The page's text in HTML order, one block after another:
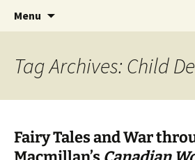
Children's
Exhibitions
CLA Student's Exhibitions
Menu
Tag Archives: Child
Fairy Tales and War